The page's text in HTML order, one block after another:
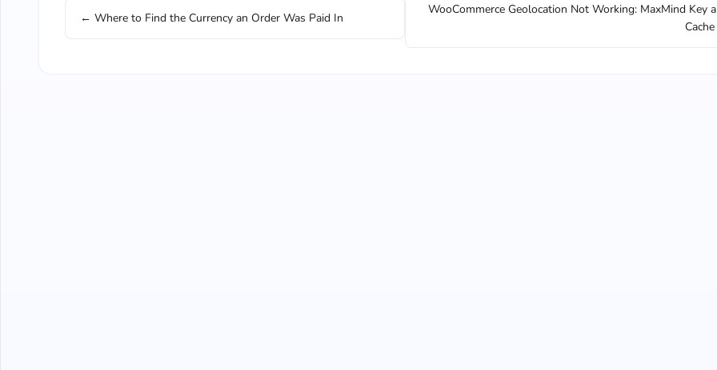
← Where to Find the Currency an Order Was Paid In
WooCommerce Geolocation Not Working: MaxMind Key